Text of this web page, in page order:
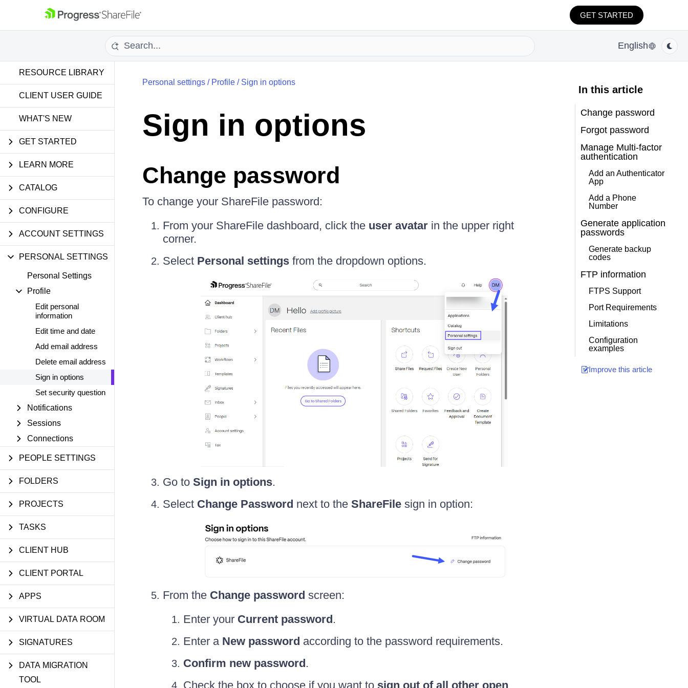
GET STARTED
English
RESOURCE LIBRARY
CLIENT USER GUIDE
WHAT'S NEW
GET STARTED
LEARN MORE
CATALOG
CONFIGURE
ACCOUNT SETTINGS
PERSONAL SETTINGS
Personal Settings
Profile
Edit personal
information
Edit time and date
Add email address
Delete email address
Sign in options
Set security question
Notifications
Sessions
Connections
PEOPLE SETTINGS
FOLDERS
PROJECTS
TASKS
CLIENT HUB
CLIENT PORTAL
APPS
VIRTUAL DATA ROOM
SIGNATURES
DATA MIGRATION
TOOL
Personal settings/ Profile/ Sign in options
Sign in options
Change password
To change your ShareFile password:
From your ShareFile dashboard, click the user avatarin the upper right
corner.
Select Personal settingsfrom the dropdown options.
Go to Sign in options.
Select Change Password next to the ShareFilesign in option:
From the Change password screen:
Enter your Current password.
Enter a New password according to the password requirements.
Confirm new password.
Check the box to choose if you want to sign out of all other open
In this article
Change password
Forgot password
Manage Multi-factor
authentication
Add an Authenticator
App
Add a Phone
Number
Generate application
passwords
Generate backup
codes
FTP information
FTPS Support
Port Requirements
Limitations
Configuration
examples
Improve this article